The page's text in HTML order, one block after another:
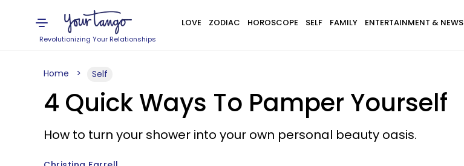
Revolutionizing Your Relationships
LOVE ZODIAC HOROSCOPE SELF FAMILY ENTERTAINMENT & NEWS
Home Self
4 Quick Ways To Pamper Yourself
How to turn your shower into your own personal beauty oasis.